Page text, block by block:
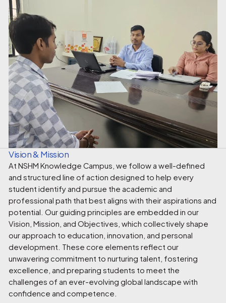
Vision & Mission
At NSHM Knowledge Campus, we follow a well-defined
and structured line of action designed to help every
student identify and pursue the academic and
professional path that best aligns with their aspirations and
potential. Our guiding principles are embedded in our
Vision, Mission, and Objectives, which collectively shape
our approach to education, innovation, and personal
development. These core elements reflect our
unwavering commitment to nurturing talent, fostering
excellence, and preparing students to meet the
challenges of an ever-evolving global landscape with
confidence and competence.